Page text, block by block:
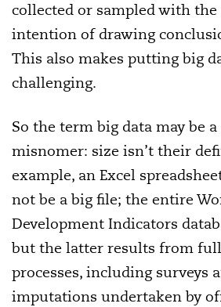
collected or sampled with
intention of drawing
This also makes putting big
challenging.
So the term big data may be
misnomer: size isn’t their
example, an Excel
not be a big file; the entire
Development Indicators
but the latter results from
processes, including surveys
imputations undertaken by